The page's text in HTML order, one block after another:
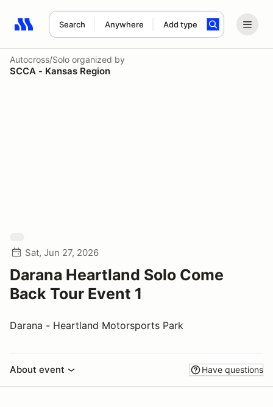
Search Anywhere Add type
Search results: No search term
Autocross/Solo organized by
SCCA - Kansas Region
Sat, Jun 27, 2026
Darana Heartland Solo Come
Back Tour Event 1
Darana - Heartland Motorsports Park
About event Have questions